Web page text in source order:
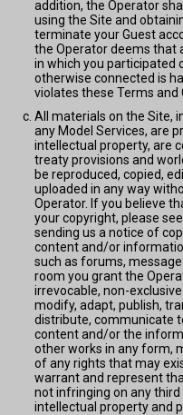
addition, the Operator
using the Site and
terminate your Guest
the Operator deems that
in which you participated
otherwise connected is
violates these Terms and
All materials on the Site,
any Model Services, are
intellectual property, are
treaty provisions and
be reproduced, copied,
uploaded in any way
Operator. If you believe
your copyright, please
sending us a notice of
content and/or
such as forums,
room you grant the
irrevocable, non-
modify, adapt, publish,
distribute, communicate
content and/or the
other works in any form,
of any rights that may
warrant and represent
not infringing on any
intellectual property and